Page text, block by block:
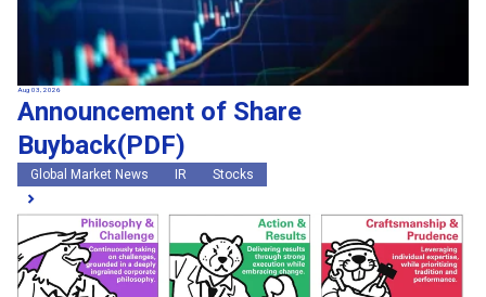
Aug 03, 2026
Announcement of Share
Buyback(PDF)
Global Market News IR Stocks